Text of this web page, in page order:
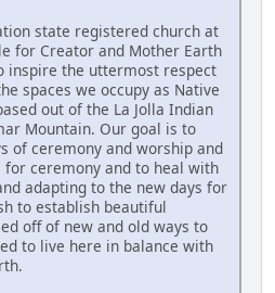
state registered church at
for Creator and Mother Earth
inspire the uttermost respect
spaces we occupy as Native
out of the La Jolla Indian
Mountain. Our goal is to
of ceremony and worship and
for ceremony and to heal with
adapting to the new days for
to establish beautiful
off of new and old ways to
to live here in balance with